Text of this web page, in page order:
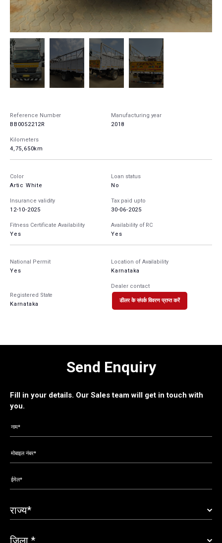
Reference Number
BB0052212R
Manufacturing year
2018
Kilometers
4,75,650km
Color
Artic White
Loan status
No
Insurance validity
12-10-2025
Tax paid upto
30-06-2025
Fitness Certificate Availability
Yes
Availability of RC
Yes
National Permit
Yes
Location of Availability
Karnataka
Registered State
Karnataka
Dealer contact
डीलर के संपर्क विवरण प्राप्त करें
Send Enquiry
Fill in your details. Our Sales team will get in touch with
you.